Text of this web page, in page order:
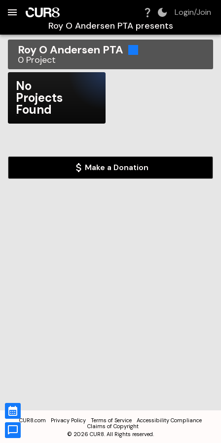
Login/Join
Roy O Andersen PTApresents
Roy O Andersen PTA
0 Project
No
Projects
Found
Make a Donation
CUR8.com Privacy Policy Terms of Service
Accessibility Compliance
Claims of Copyright
© 2026 CUR8. All Rights reserved.